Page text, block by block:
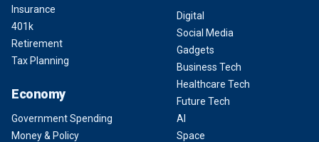
Insurance
401k
Retirement
Tax Planning
Economy
Government Spending
Money & Policy
Digital
Social Media
Gadgets
Business Tech
Healthcare Tech
Future Tech
AI
Space